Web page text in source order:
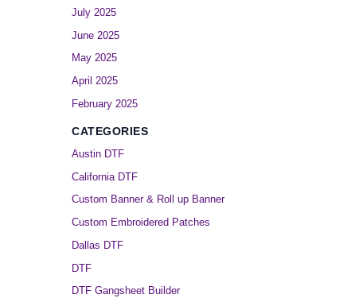
July 2025
June 2025
May 2025
April 2025
February 2025
CATEGORIES
Austin DTF
California DTF
Custom Banner & Roll up Banner
Custom Embroidered Patches
Dallas DTF
DTF
DTF Gangsheet Builder